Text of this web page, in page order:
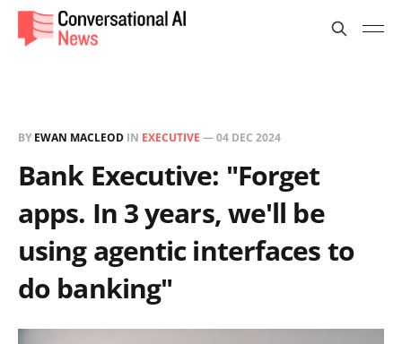
BY EWAN MACLEOD IN EXECUTIVE —04 DEC 2024
Bank Executive: "Forget
apps. In 3 years, we'll be
using agentic interfaces to
do banking"